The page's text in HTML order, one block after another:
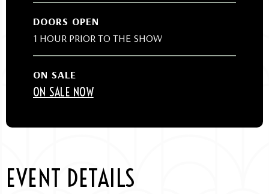
DOORS OPEN
1 HOUR PRIOR TO THE SHOW
ON SALE
ON SALE NOW
EVENT DETAILS